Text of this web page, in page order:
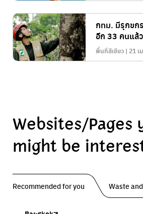
กทม. มีรุกขก
อีก 33 คนแล้
พื้นที่สีเขียว | 21 เ
Websites/Pages
might be
Recommended for you Waste